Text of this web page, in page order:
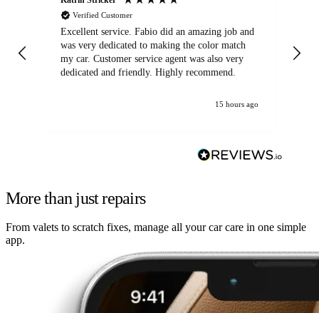
Verified Customer
Excellent service. Fabio did an amazing job and
was very dedicated to making the color match
my car. Customer service agent was also very
dedicated and friendly. Highly recommend.
15 hours ago
More than just repairs
From valets to scratch fixes, manage all your car care in one simple
app.